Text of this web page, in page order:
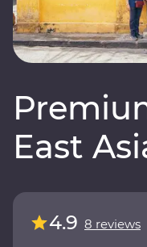
East
4.9 8 reviews